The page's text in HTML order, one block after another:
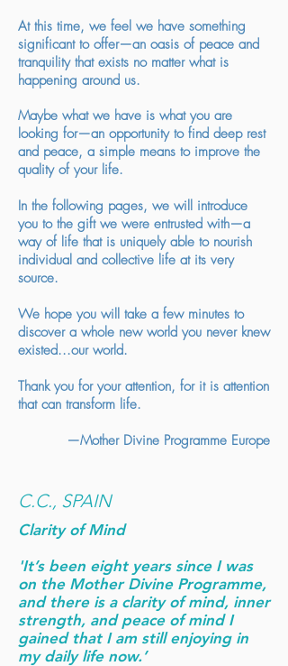
At this time, we feel we have something
significant to offer—an oasis of peace and
tranquility that exists no matter what is
happening around us.
Maybe what we have is what you are
looking for—an opportunity to find deep rest
and peace, a simple means to improve the
quality of your life.
In the following pages, we will introduce
you to the gift we were entrusted with—a
way of life that is uniquely able to nourish
individual and collective life at its very
source.
We hope you will take a few minutes to
discover a whole new world you never knew
existed...our world.
Thank you for your attention, for it is attention
that can transform life.
—Mother Divine Programme Europe
C.C., SPAIN
Clarity of Mind
'It’s been eight years since I was
on the Mother Divine Programme,
and there is a clarity of mind, inner
strength, and peace of mind I
gained that I am still enjoying in
my daily life now.’